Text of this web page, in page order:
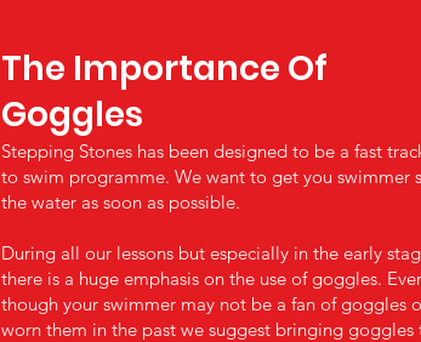
The Importance Of
Goggles
Stepping Stones has been designed to be a fast
to swim programme. We want to get you swimmer
the water as soon as possible.
During all our lessons but especially in the early
there is a huge emphasis on the use of goggles.
though your swimmer may not be a fan of goggles
worn them in the past we suggest bringing goggles